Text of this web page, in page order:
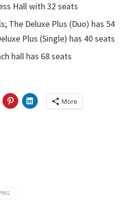
Hall with 32 seats
The Deluxe Plus (Duo) has 54
Plus (Single) has 40 seats
hall has 68 seats
More